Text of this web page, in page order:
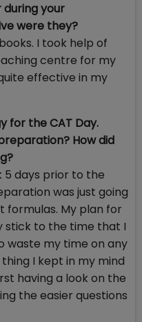
during your
were they?
I took help of
centre for my
effective in my
for the CAT Day.
How did
days prior to the
was just going
My plan for
stick to the time that I
waste my time on any
I kept in my mind
having a look on the
the easier questions